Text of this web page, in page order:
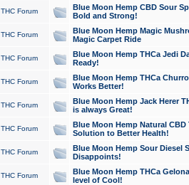
THC Forum
Blue Moon Hemp CBD Sour
Bold and Strong!
THC Forum
Blue Moon Hemp Magic
Magic Carpet Ride
THC Forum
Blue Moon Hemp THCa Jedi
Ready!
THC Forum
Blue Moon Hemp THCa
Works Better!
THC Forum
Blue Moon Hemp Jack Herer
is always Great!
THC Forum
Blue Moon Hemp Natural
Solution to Better Health!
THC Forum
Blue Moon Hemp Sour Diesel
Disappoints!
THC Forum
Blue Moon Hemp THCa
level of Cool!